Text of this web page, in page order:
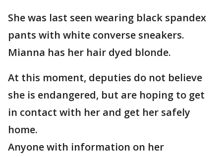
She was last seen wearing black spandex
pants with white converse sneakers.
Mianna has her hair dyed blonde.
At this moment, deputies do not believe
she is endangered, but are hoping to get
in contact with her and get her safely
home.
Anyone with information on her